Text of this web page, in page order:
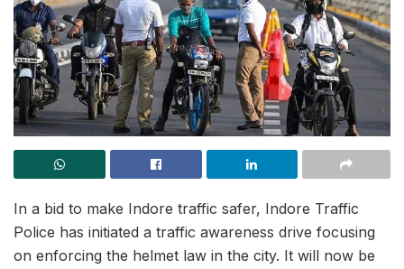
In a bid to make Indore traffic safer, Indore Traffic
Police has initiated a traffic awareness drive focusing
on enforcing the helmet law in the city. It will now be